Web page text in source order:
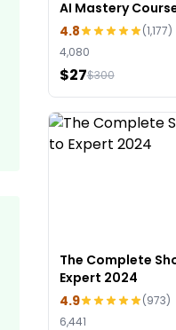
AI Mastery
4.8
(1,177)
4,080
$27$300
The Complete
Expert 2024
4.9
(973)
6,441